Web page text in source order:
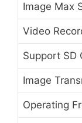
Image Max
Video
Support SD
Image
Operating